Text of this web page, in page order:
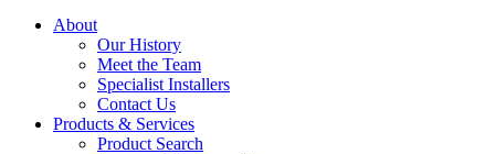
About
Our History
Meet the Team
Specialist Installers
Contact Us
Products & Services
Product Search